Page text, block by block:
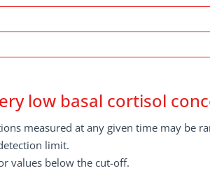
low basal cortisol
measured at any given time may be
limit.
values below the cut-off.